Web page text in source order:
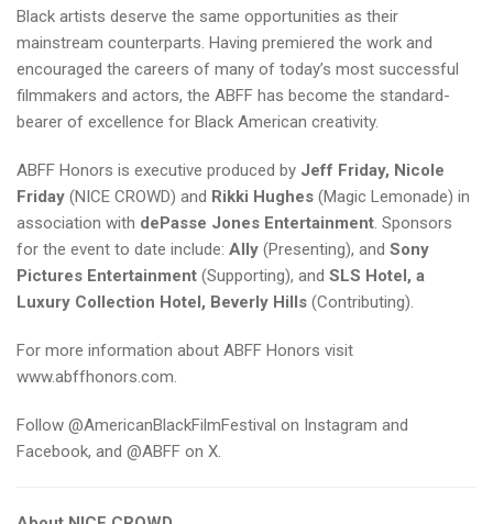
Black artists deserve the same opportunities as their
mainstream counterparts. Having premiered the work and
encouraged the careers of many of today’s most successful
filmmakers and actors, the ABFF has become the standard-
bearer of excellence for Black American creativity.
ABFF Honors is executive produced by Jeff Friday, Nicole
Friday (NICE CROWD) and Rikki Hughes (Magic Lemonade) in
association with dePasse Jones Entertainment. Sponsors
for the event to date include: Ally (Presenting), and Sony
Pictures Entertainment (Supporting), and SLS Hotel, a
Luxury Collection Hotel, Beverly Hills (Contributing).
For more information about ABFF Honors visit
www.abffhonors.com.
Follow @AmericanBlackFilmFestival on Instagram and
Facebook, and @ABFF on X.